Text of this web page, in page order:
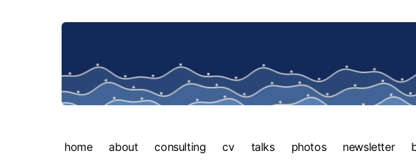
home about consulting cv talks photos newsletter